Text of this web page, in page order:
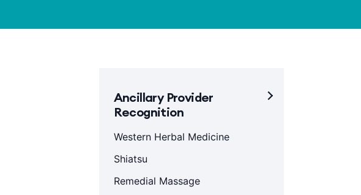
Ancillary Provider
Recognition
Western Herbal Medicine
Shiatsu
Remedial Massage